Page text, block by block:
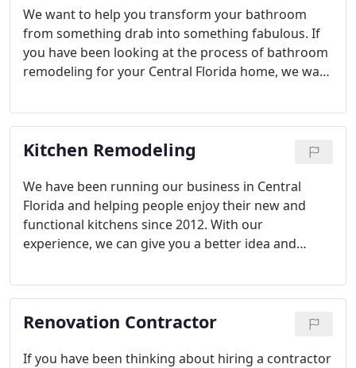
We want to help you transform your bathroom
from something drab into something fabulous. If
you have been looking at the process of bathroom
remodeling for your Central Florida home, we want
to help you customize each project to your tastes,
needs and budget.
Kitchen Remodeling
We have been running our business in Central
Florida and helping people enjoy their new and
functional kitchens since 2012. With our
experience, we can give you a better idea and
timelines that a kitchen remodeling job will require.
This means that you will also experience fewer
headaches and surprise expenses during the
Renovation Contractor
If you have been thinking about hiring a contractor